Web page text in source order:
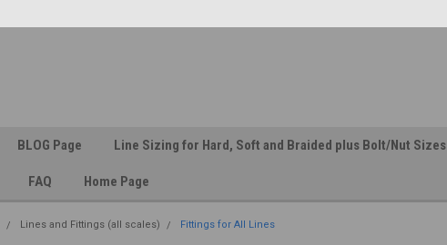
BLOG Page Line Sizing for Hard, Soft and Braided plus Bolt/Nut Sizes
FAQ Home Page
Lines and Fittings (all scales) Fittings for All Lines